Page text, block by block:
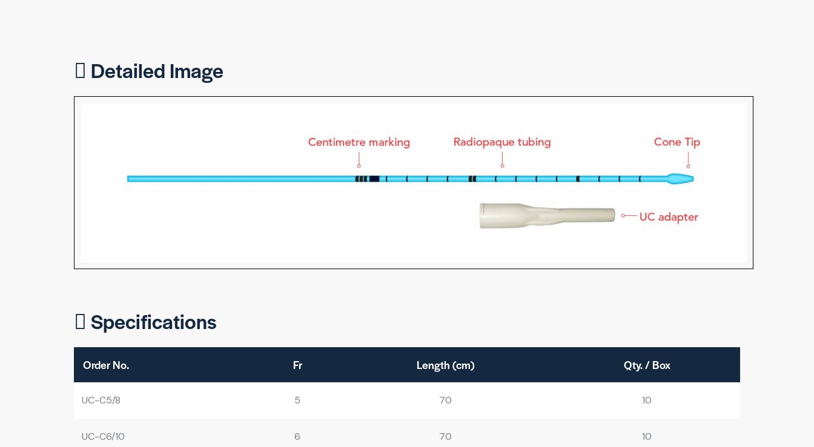
Detailed Image
Specifications
Order No. Fr Length (cm) Qty. / Box
UC-C5/8 5 70 10
UC-C6/10 6 70 10